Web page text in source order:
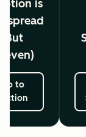
is
(But
Go to